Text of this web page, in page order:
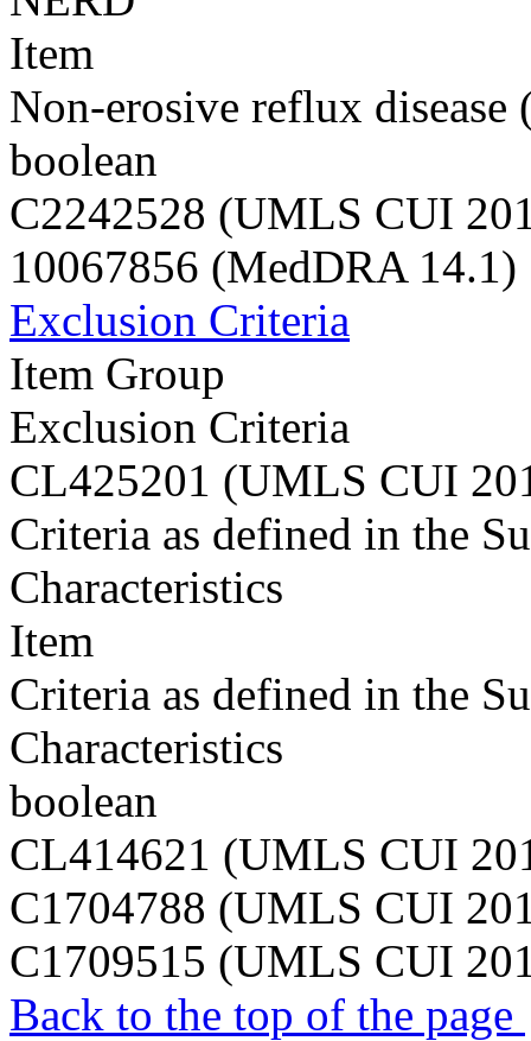
Item
Non-erosive reflux disease
boolean
C2242528 (UMLS CUI
10067856 (MedDRA 14.1)
Exclusion Criteria
Item Group
Exclusion Criteria
CL425201 (UMLS CUI
Criteria as defined in the
Characteristics
Item
Criteria as defined in the
Characteristics
boolean
CL414621 (UMLS CUI
C1704788 (UMLS CUI
C1709515 (UMLS CUI
Back to the top of the page